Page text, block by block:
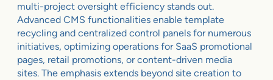
multi-project oversight efficiency stands out.
Advanced CMS functionalities enable template
recycling and centralized control panels for numerous
initiatives, optimizing operations for SaaS promotional
pages, retail promotions, or content-driven media
sites. The emphasis extends beyond site creation to